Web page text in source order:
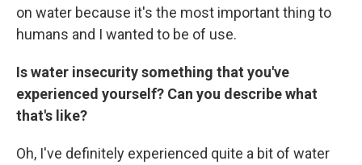
on water because it's the most important thing to
humans and I wanted to be of use.
Is water insecurity something that you've
experienced yourself? Can you describe what
that's like?
Oh, I've definitely experienced quite a bit of water